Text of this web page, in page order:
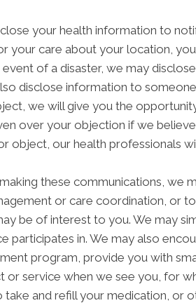
your health information to
care about your location,
of a disaster, we may
disclose information to
we will give you the
over your objection if we
object, our health professionals
these communications, we
or care coordination, or
be of interest to you. We may
participates in. We may also
program, provide you with
service when we see you, for
and refill your medication, or